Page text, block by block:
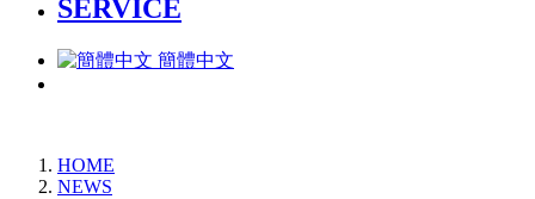
SERVICE
簡體中文
HOME
NEWS